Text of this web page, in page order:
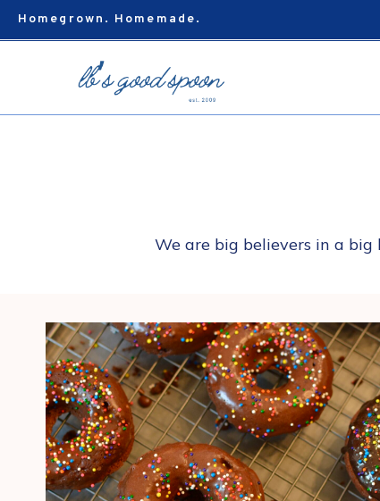
Skip
to
Homegrown. Homemade.
We are big believers in a